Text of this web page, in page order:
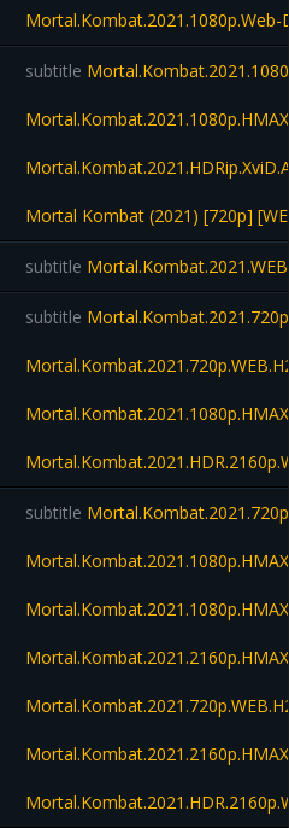
Mortal.Kombat.2021.1080p.Web-
subtitle
Mortal Kombat (2021) [720p]
subtitle
subtitle
subtitle